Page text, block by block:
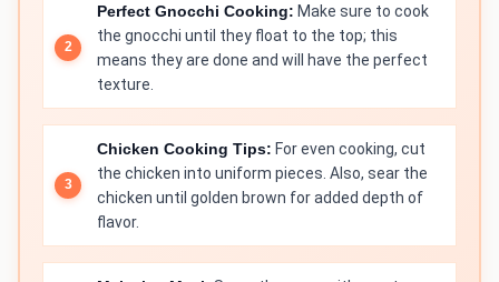
Perfect Gnocchi Cooking: Make sure to cook
the gnocchi until they float to the top; this
means they are done and will have the perfect
texture.
Chicken Cooking Tips: For even cooking, cut
the chicken into uniform pieces. Also, sear the
chicken until golden brown for added depth of
flavor.